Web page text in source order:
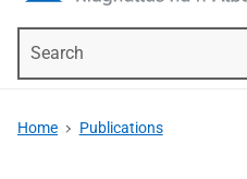
Home Publications